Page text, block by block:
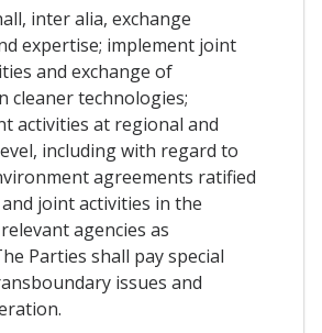
inter alia, exchange
expertise; implement joint
and exchange of
cleaner technologies;
activities at regional and
including with regard to
agreements ratified
joint activities in the
agencies as
Parties shall pay special
issues and